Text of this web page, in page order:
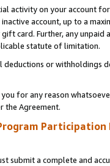
activity on your account
account, up to a
card. Further, any
statute of limitation.
deductions or
for any reason
the Agreement.
Participation
submit a complete and